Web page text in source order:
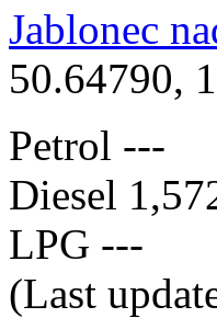
Jablonec
50.64790,
Petrol ---
Diesel
LPG ---
(Last